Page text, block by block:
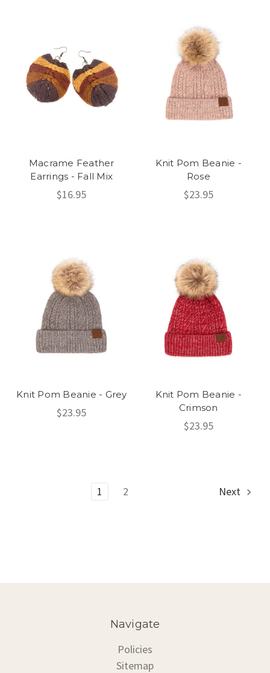
Macrame Feather
Earrings - Fall Mix
$16.95
Knit Pom Beanie -
Rose
$23.95
Knit Pom Beanie - Grey
$23.95
Knit Pom Beanie -
Crimson
$23.95
1 2 Next
Navigate
Policies
Sitemap